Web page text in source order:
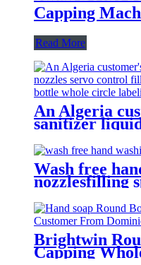
Capping
Read More
An Algeria
sanitizer
servo control
capping round
and square
machine line
Wash free
nozzlesfilling
double sides
labeling
Algeria
Brightwin
Capping